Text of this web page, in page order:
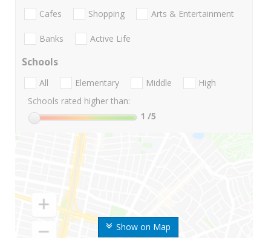
Show on Map
Cafes Shopping Arts & Entertainment
Banks Active Life
Schools
All Elementary Middle
High
Schools rated higher than:
1 /5